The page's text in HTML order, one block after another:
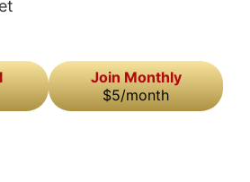
Join Monthly
$5/month